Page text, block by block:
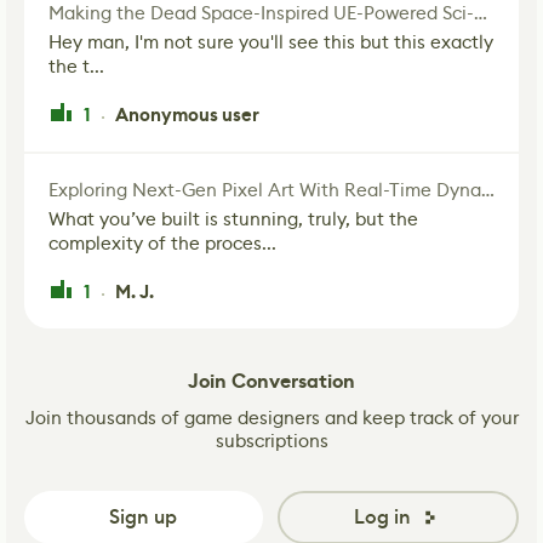
Making the Dead Space-Inspired UE-Powered Sci-Fi Corridor
Hey man, I'm not sure you'll see this but this exactly
the t...
1 · Anonymous user
Exploring Next-Gen Pixel Art With Real-Time Dynamic Lighting
What you’ve built is stunning, truly, but the
complexity of the proces...
1 · M. J.
Join Conversation
Join thousands of game designers and keep track of your
subscriptions
Sign up Log in